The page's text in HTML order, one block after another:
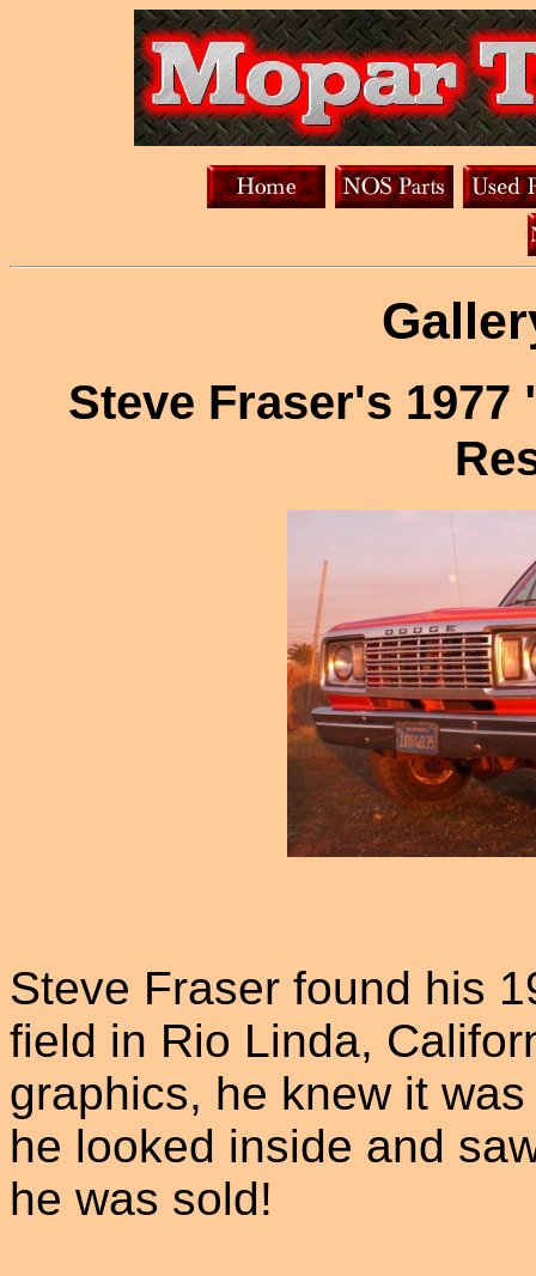
Steve Fraser's
Steve Fraser found his
field in Rio Linda,
graphics, he knew it
he looked inside and
he was sold!